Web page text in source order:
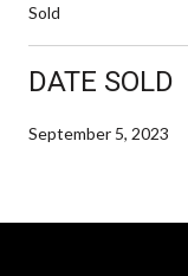
Sold
DATE SOLD
September 5, 2023